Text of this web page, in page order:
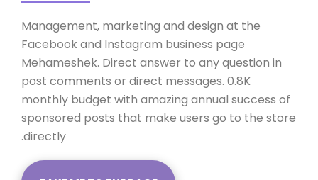
Management, marketing and design at the
Facebook and Instagram business page
Mehameshek. Direct answer to any question in
post comments or direct messages. 0.8K
monthly budget with amazing annual success of
sponsored posts that make users go to the store
directly.